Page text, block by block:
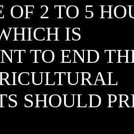
OF 2 TO 5
IS
TO END
SHOULD